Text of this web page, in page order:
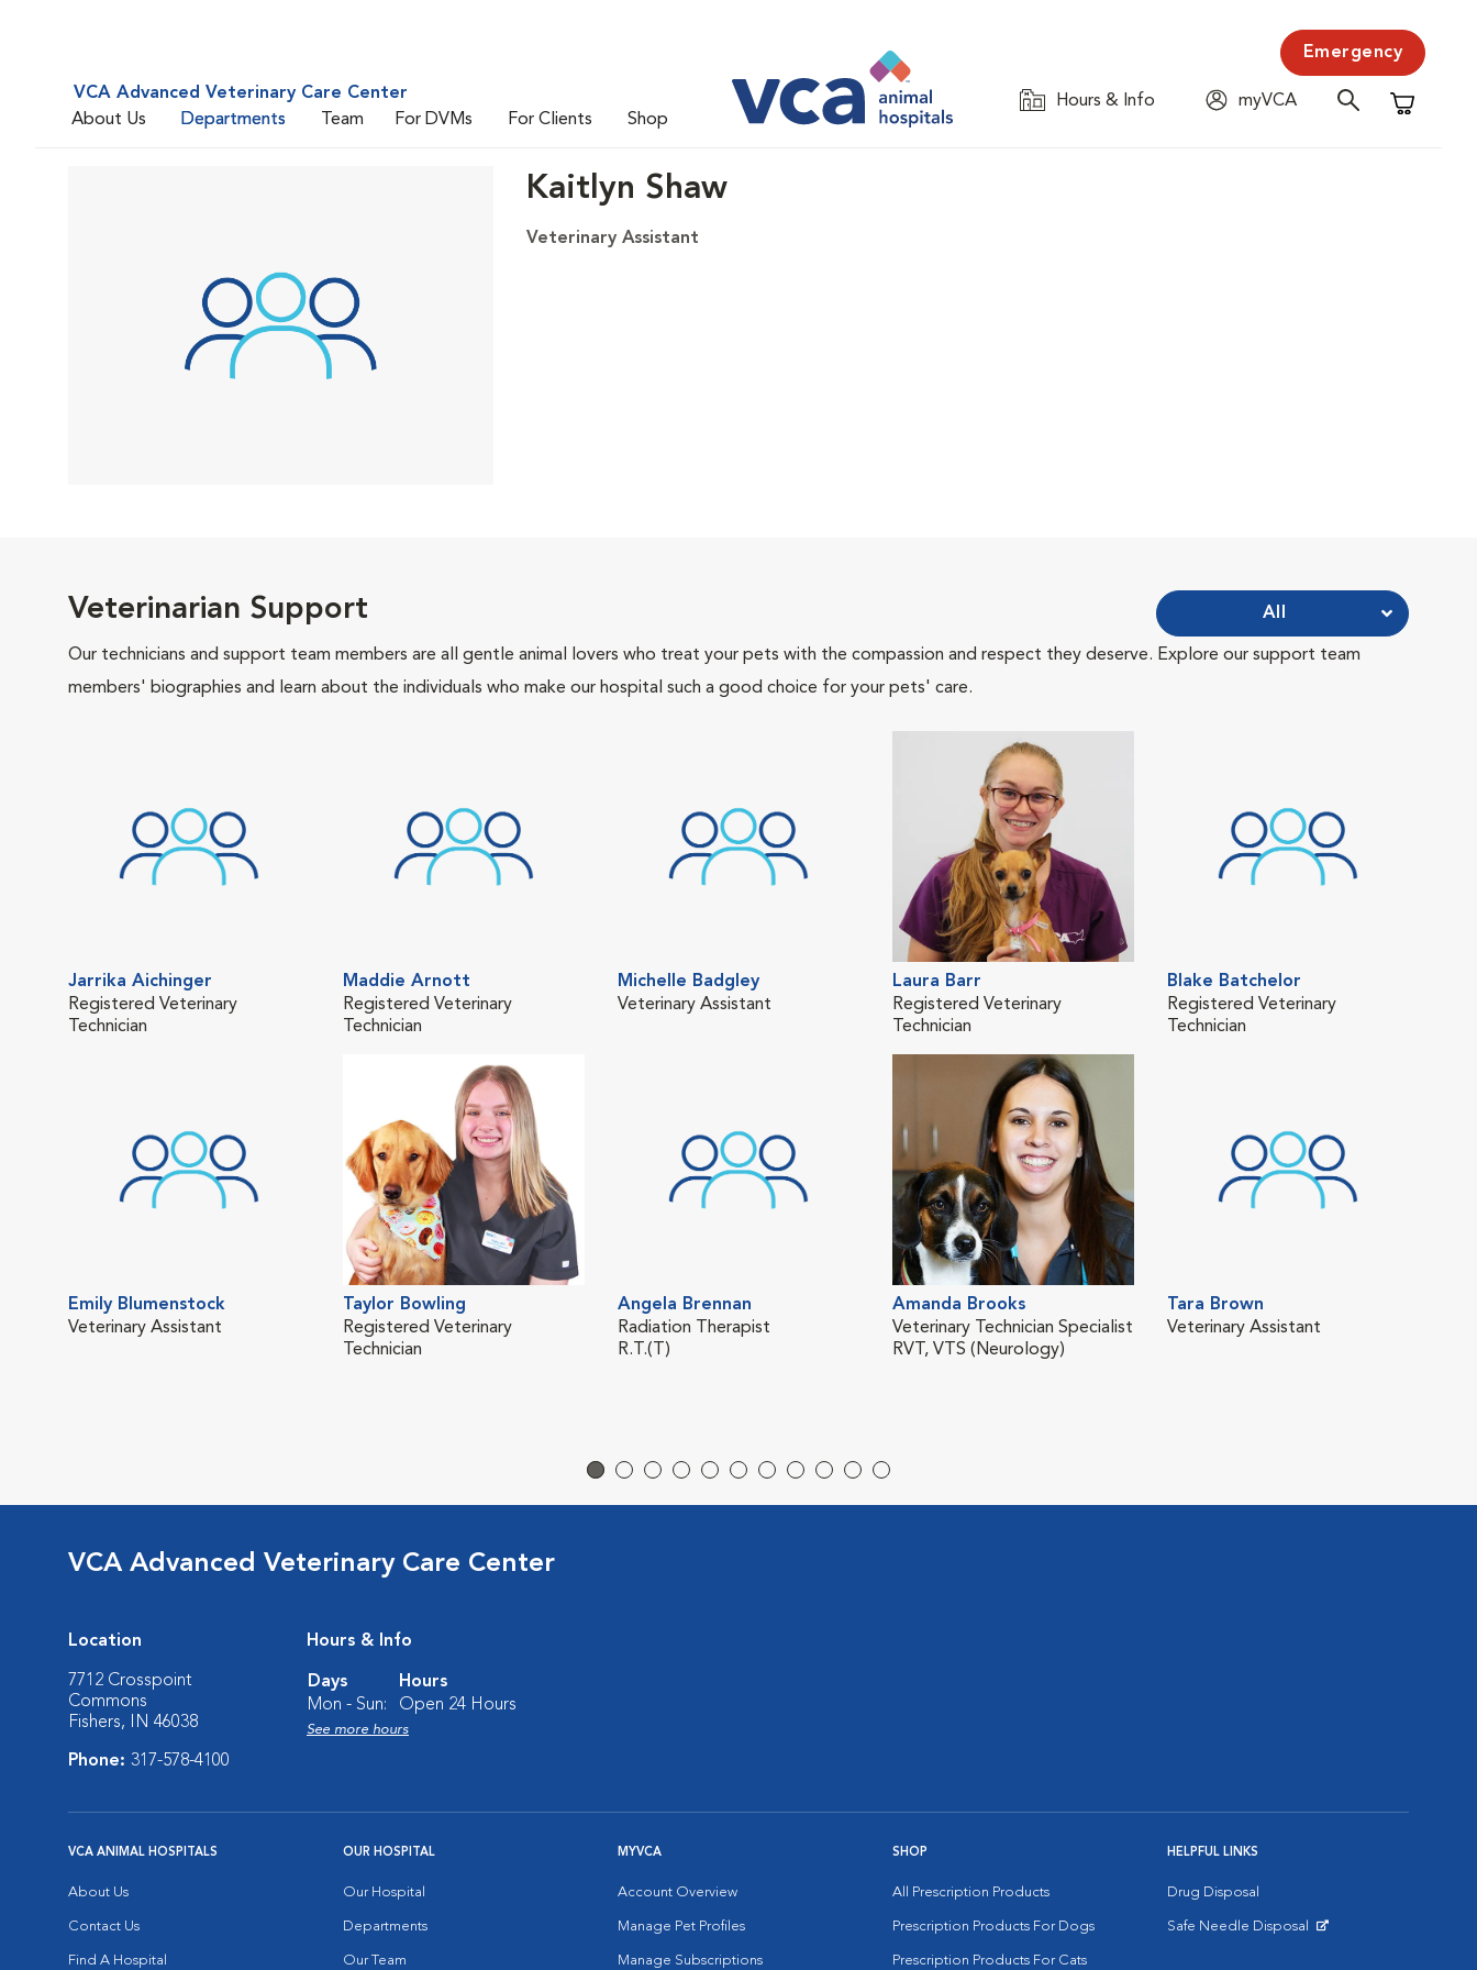
VCA Advanced Veterinary Care Center
About Us
Departments Team For DVMs For Clients Shop
Emergency
Hours & Info
myVCA
Shopping
Kaitlyn Shaw
Veterinary Assistant
Veterinarian Support
Our technicians and support team members are all gentle animal lovers who treat your pets with the compassion and respect they deserve. Explore our support team
members' biographies and learn about the individuals who make our hospital such a good choice for your pets' care.
All
Jarrika Aichinger
Registered Veterinary
Technician
Maddie Arnott
Registered Veterinary
Technician
Michelle Badgley
Veterinary Assistant
Laura Barr
Registered Veterinary
Technician
Blake Batchelor
Registered Veterinary
Technician
Emily Blumenstock
Veterinary Assistant
Taylor Bowling
Registered Veterinary
Technician
Angela Brennan
Radiation Therapist
R.T.(T)
Amanda Brooks
Veterinary Technician Specialist
RVT, VTS (Neurology)
Tara Brown
Veterinary Assistant
VCA Advanced Veterinary Care Center
Location
7712 Crosspoint
Commons
Fishers, IN 46038
Phone: 317-578-4100
Hours & Info
Days
Hours
Mon - Sun:
Open 24 Hours
See more hours
VCA ANIMAL HOSPITALS
About Us
Contact Us
Find A Hospital
OUR HOSPITAL
Our Hospital
Departments
Our Team
MYVCA
Account Overview
Manage Pet Profiles
Manage Subscriptions
SHOP
All Prescription Products
Prescription Products For Dogs
Prescription Products For Cats
HELPFUL LINKS
Drug Disposal
Safe Needle Disposal